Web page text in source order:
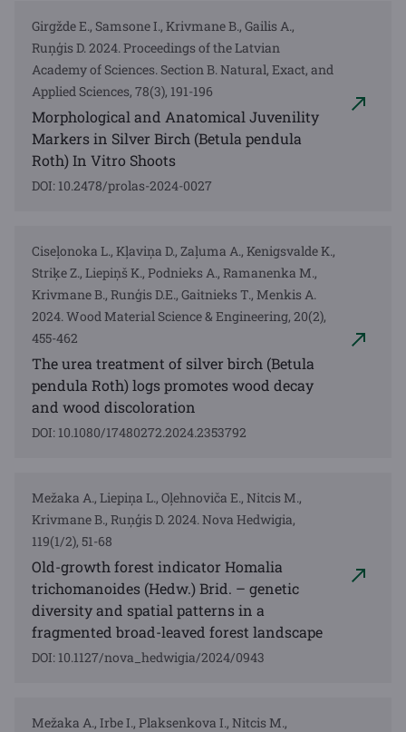
Girgžde E., Samsone I., Krivmane B., Gailis A.,
Ruņģis D. 2024. Proceedings of the Latvian
Academy of Sciences. Section B. Natural, Exact, and
Applied Sciences, 78(3), 191-196
Morphological and Anatomical Juvenility
Markers in Silver Birch (Betula pendula
Roth) In Vitro Shoots
DOI: 10.2478/prolas-2024-0027
Ciseļonoka L., Kļaviņa D., Zaļuma A., Kenigsvalde K.,
Striķe Z., Liepiņš K., Podnieks A., Ramanenka M.,
Krivmane B., Runģis D.E., Gaitnieks T., Menkis A.
2024. Wood Material Science & Engineering, 20(2),
455-462
The urea treatment of silver birch (Betula
pendula Roth) logs promotes wood decay
and wood discoloration
DOI: 10.1080/17480272.2024.2353792
Mežaka A., Liepiņa L., Oļehnoviča E., Nitcis M.,
Krivmane B., Ruņģis D. 2024. Nova Hedwigia,
119(1/2), 51-68
Old-growth forest indicator Homalia
trichomanoides (Hedw.) Brid. – genetic
diversity and spatial patterns in a
fragmented broad-leaved forest landscape
DOI: 10.1127/nova_hedwigia/2024/0943
Mežaka A., Irbe I., Plaksenkova I., Nitcis M.,